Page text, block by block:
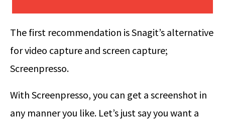
The first recommendation is Snagit’s alternative
for video capture and screen capture;
Screenpresso.
With Screenpresso, you can get a screenshot in
any manner you like. Let’s just say you want a